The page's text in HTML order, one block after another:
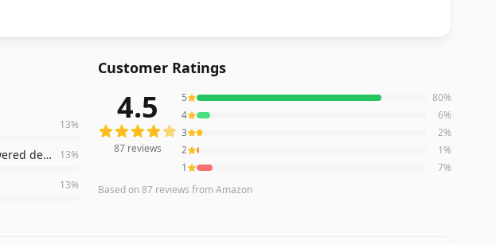
13%
not for high-powered devices 13%
13%
Customer Ratings
reviews averaging4.5out of 5 starsfrom Amazon
4.5
87 reviews
5 80%
4
6%
3
2%
2
1%
1
7%
Based on87 reviews from Amazon